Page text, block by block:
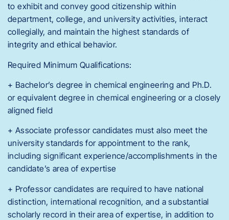
to exhibit and convey good citizenship within
department, college, and university activities, interact
collegially, and maintain the highest standards of
integrity and ethical behavior.
Required Minimum Qualifications:
+ Bachelor’s degree in chemical engineering and Ph.D.
or equivalent degree in chemical engineering or a closely
aligned field
+ Associate professor candidates must also meet the
university standards for appointment to the rank,
including significant experience/accomplishments in the
candidate’s area of expertise
+ Professor candidates are required to have national
distinction, international recognition, and a substantial
scholarly record in their area of expertise, in addition to